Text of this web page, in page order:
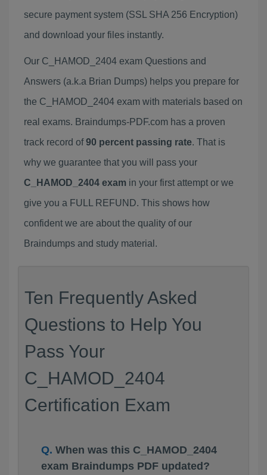
secure payment system (SSL SHA 256 Encryption)
and download your files instantly.
Our C_HAMOD_2404 exam Questions and
Answers (a.k.a Brian Dumps) helps you prepare for
the C_HAMOD_2404 exam with materials based on
real exams. Braindumps-PDF.com has a proven
track record of90 percent passing rate. That is
why we guarantee that you will pass your
C_HAMOD_2404 exam in your first attempt or we
give you a FULL REFUND. This shows how
confident we are about the quality of our
Braindumps and study material.
Ten Frequently Asked
Questions to Help You
Pass Your
C_HAMOD_2404
Certification Exam
When was this C_HAMOD_2404
exam Braindumps PDF updated?